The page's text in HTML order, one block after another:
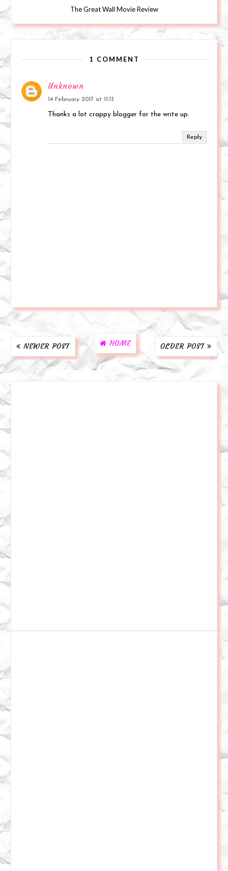
The Great Wall Movie Review
1 COMMENT
Unknown
14 February 2017 at 11:13
Thanks a lot crappy blogger for the write up.
Reply
NEWER POST OLDER POST
HOME